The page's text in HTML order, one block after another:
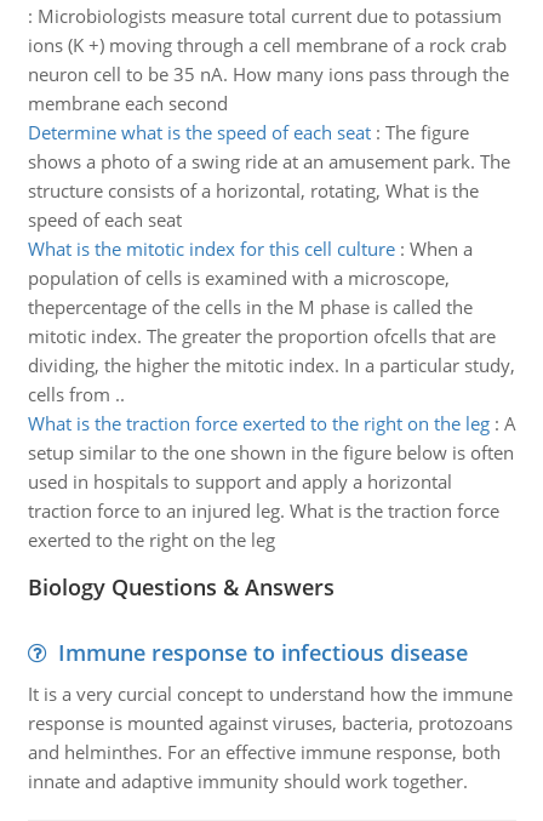
: Microbiologists measure total current due to potassium
ions (K +) moving through a cell membrane of a rock crab
neuron cell to be 35 nA. How many ions pass through the
membrane each second
Determine what is the speed of each seat: The figure
shows a photo of a swing ride at an amusement park. The
structure consists of a horizontal, rotating, What is the
speed of each seat
What is the mitotic index for this cell culture: When a
population of cells is examined with a microscope,
thepercentage of the cells in the M phase is called the
mitotic index. The greater the proportion ofcells that are
dividing, the higher the mitotic index. In a particular study,
cells from ..
What is the traction force exerted to the right on the leg: A
setup similar to the one shown in the figure below is often
used in hospitals to support and apply a horizontal
traction force to an injured leg. What is the traction force
exerted to the right on the leg
Biology Questions & Answers
Immune response to infectious disease
It is a very curcial concept to understand how the immune
response is mounted against viruses, bacteria, protozoans
and helminthes. For an effective immune response, both
innate and adaptive immunity should work together.